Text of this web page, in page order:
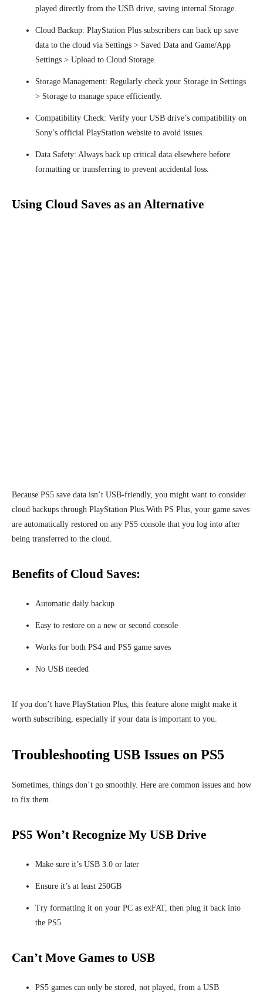
played directly from the USB drive, saving internal Storage.
Cloud Backup: PlayStation Plus subscribers can back up save
data to the cloud via Settings > Saved Data and Game/App
Settings > Upload to Cloud Storage.
Storage Management: Regularly check your Storage in Settings
> Storage to manage space efficiently.
Compatibility Check: Verify your USB drive’s compatibility on
Sony’s official PlayStation website to avoid issues.
Data Safety: Always back up critical data elsewhere before
formatting or transferring to prevent accidental loss.
Using Cloud Saves as an Alternative
Because PS5 save data isn’t USB-friendly, you might want to consider
cloud backups through PlayStation Plus.With PS Plus, your game saves
are automatically restored on any PS5 console that you log into after
being transferred to the cloud.
Benefits of Cloud Saves:
Automatic daily backup
Easy to restore on a new or second console
Works for both PS4 and PS5 game saves
No USB needed
If you don’t have PlayStation Plus, this feature alone might make it
worth subscribing, especially if your data is important to you.
Troubleshooting USB Issues on PS5
Sometimes, things don’t go smoothly. Here are common issues and how
to fix them.
PS5 Won’t Recognize My USB Drive
Make sure it’s USB 3.0 or later
Ensure it’s at least 250GB
Try formatting it on your PC as exFAT, then plug it back into
the PS5
Can’t Move Games to USB
PS5 games can only be stored, not played, from a USB